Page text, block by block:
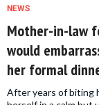
NEWS
Mother-in-law
would
her formal
After years of biting